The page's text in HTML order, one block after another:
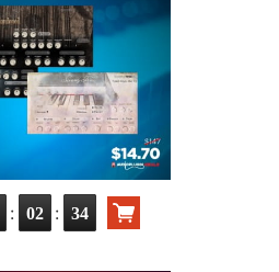
: 02 : 33